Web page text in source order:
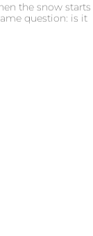
the snow starts
question: is it